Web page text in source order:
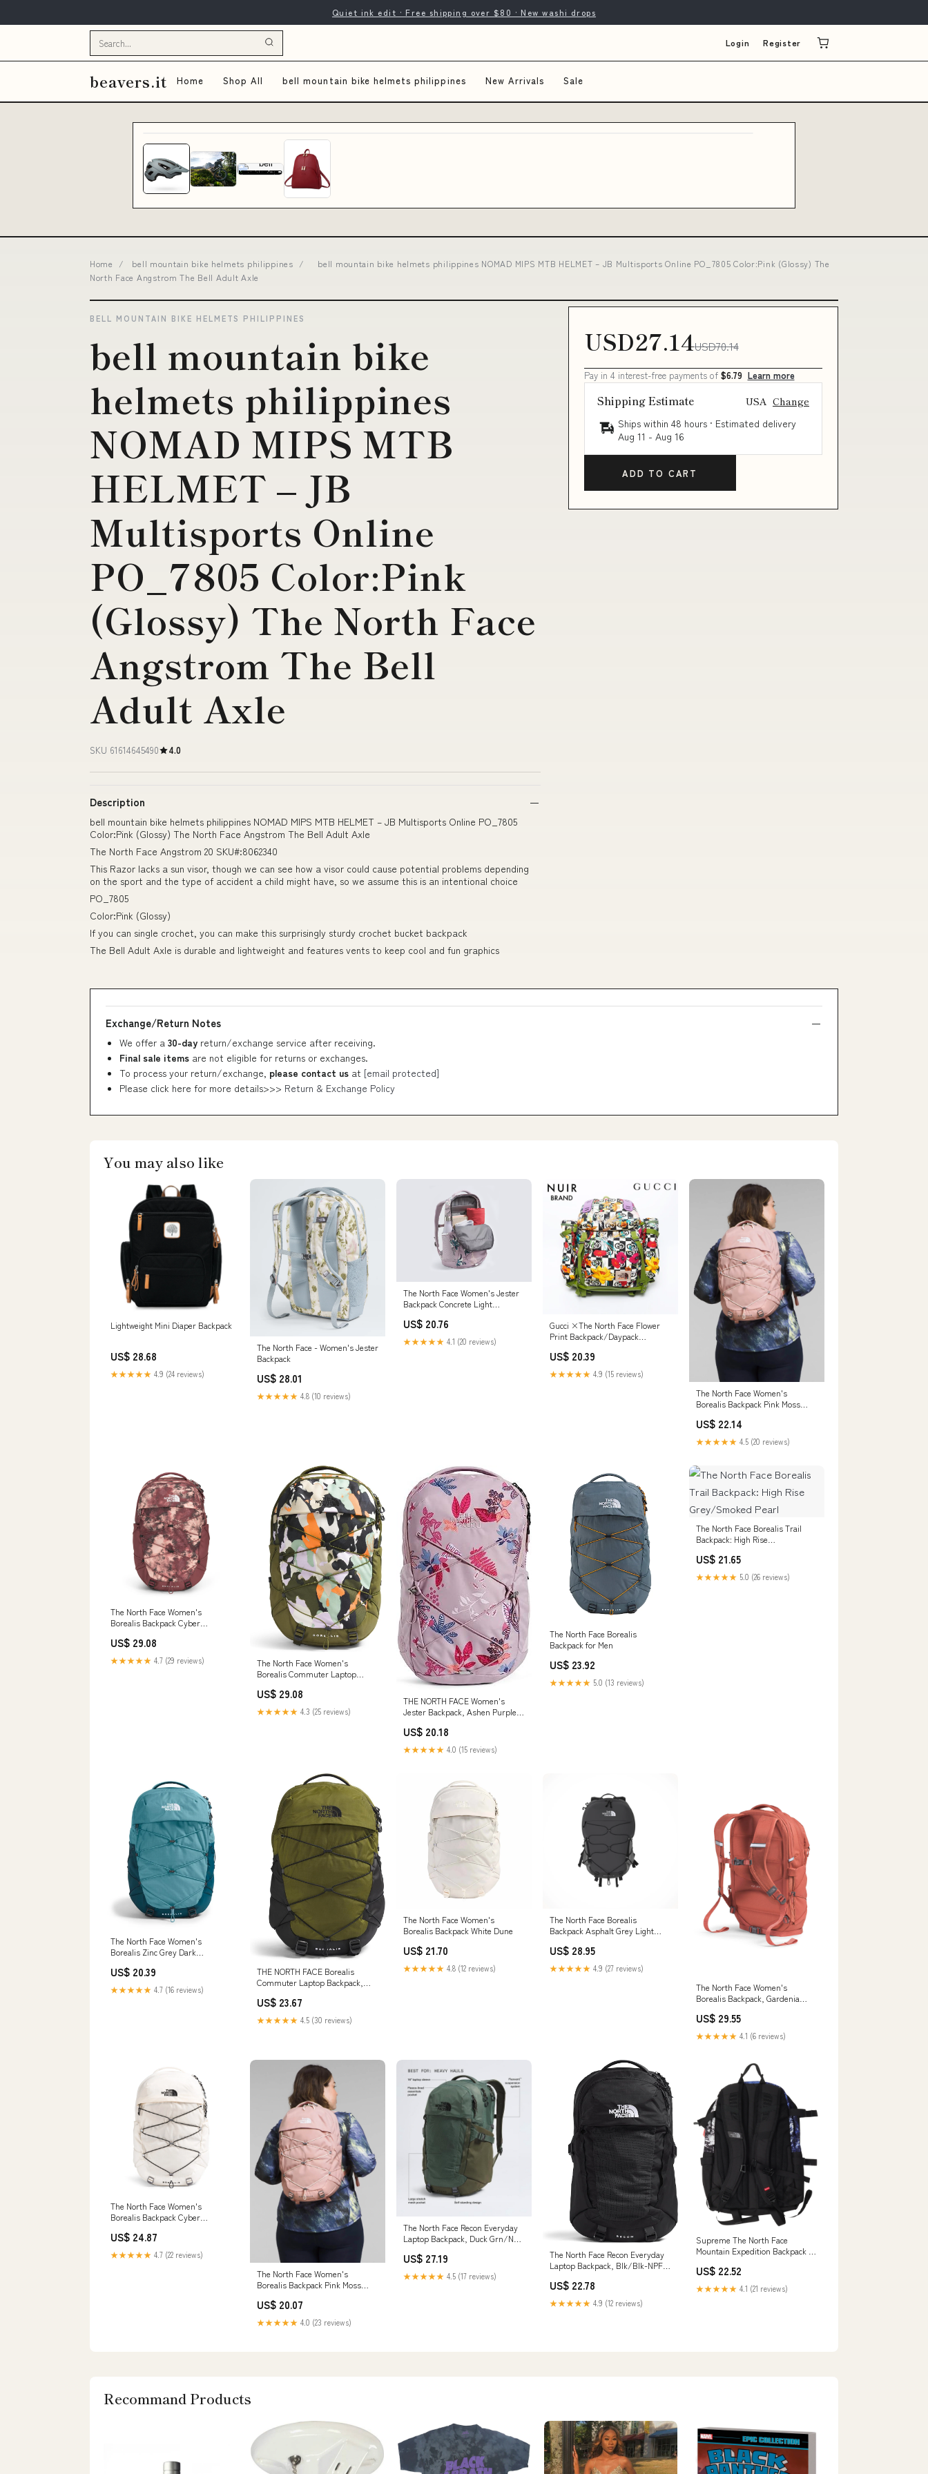
Quiet ink edit · Free shipping over $80 · New washi drops
Login Register
beavers.it Home Shop All bell mountain bike helmets philippines New Arrivals Sale
Home / bell mountain bike helmets philippines /
bell mountain bike helmets philippines NOMAD MIPS MTB HELMET – JB Multisports Online PO_7805 Color:Pink (Glossy) The
North Face Angstrom The Bell Adult Axle
BELL MOUNTAIN BIKE HELMETS PHILIPPINES
bell mountain bike
helmets philippines
NOMAD MIPS MTB
HELMET – JB
Multisports Online
PO_7805 Color:Pink
(Glossy) The North Face
Angstrom The Bell
Adult Axle
SKU 61614645490 4.0
Description
bell mountain bike helmets philippines NOMAD MIPS MTB HELMET – JB Multisports Online PO_7805
Color:Pink (Glossy) The North Face Angstrom The Bell Adult Axle
The North Face Angstrom 20 SKU#:8062340
This Razor lacks a sun visor, though we can see how a visor could cause potential problems depending
on the sport and the type of accident a child might have, so we assume this is an intentional choice
PO_7805
Color:Pink (Glossy)
If you can single crochet, you can make this surprisingly sturdy crochet bucket backpack
The Bell Adult Axle is durable and lightweight and features vents to keep cool and fun graphics
USD27.14USD70.14
Pay in 4 interest-free payments of $6.79 Learn more
Shipping Estimate USA Change
Ships within 48 hours · Estimated delivery
Aug 11 - Aug 16
ADD TO CART
Exchange/Return Notes
We offer a 30-day return/exchange service after receiving.
Final sale items are not eligible for returns or exchanges.
To process your return/exchange, please contact us at [email protected]
Please click here for more details>>> Return & Exchange Policy
You may also like
Lightweight Mini Diaper Backpack
US$ 28.68
★★★★★ 4.9 (24 reviews)
The North Face - Women's Jester
Backpack
US$ 28.01
★★★★★ 4.8 (10 reviews)
The North Face Women's Jester
Backpack Concrete Light
US$ 20.76
★★★★★ 4.1 (20 reviews)
Gucci ×The North Face Flower
Print Backpack/Daypack
VINTAGE
US$ 20.39
★★★★★ 4.9 (15 reviews)
The North Face Women's
Borealis Backpack Pink Moss
US$ 22.14
★★★★★ 4.5 (20 reviews)
The North Face Women's
Borealis Backpack Cyber
US$ 29.08
★★★★★ 4.7 (29 reviews)
The North Face Women's
Borealis Commuter Laptop
Floral Print/Forest Olive, One
Size
US$ 29.08
★★★★★ 4.3 (25 reviews)
THE NORTH FACE Women's
Jester Backpack, Ashen Purple
Fashion
US$ 20.18
★★★★★ 4.0 (15 reviews)
The North Face Borealis
Backpack for Men
US$ 23.92
★★★★★ 5.0 (13 reviews)
The North Face Borealis Trail
Backpack: High Rise
US$ 21.65
★★★★★ 5.0 (26 reviews)
The North Face Women's
Borealis Zinc Grey Dark
US$ 20.39
★★★★★ 4.7 (16 reviews)
THE NORTH FACE Borealis
Commuter Laptop Backpack,
One Size
US$ 23.67
★★★★★ 4.5 (30 reviews)
The North Face Women's
Borealis Backpack White Dune
US$ 21.70
★★★★★ 4.8 (12 reviews)
The North Face Borealis
Backpack Asphalt Grey Light
US$ 28.95
★★★★★ 4.9 (27 reviews)
The North Face Women's
Borealis Backpack, Gardenia
US$ 29.55
★★★★★ 4.1 (6 reviews)
The North Face Women's
Borealis Backpack Cyber
US$ 24.87
★★★★★ 4.7 (22 reviews)
The North Face Women's
Borealis Backpack Pink Moss
US$ 20.07
★★★★★ 4.0 (23 reviews)
The North Face Recon Everyday
Laptop Backpack, Duck Grn/New
Water Repellent, Laptop Sleeve,
2 Water Bottle Pockets
US$ 27.19
★★★★★ 4.5 (17 reviews)
The North Face Recon Everyday
Laptop Backpack, Blk/Blk-NPF,
Repellent, Laptop Sleeve, 2
Water Bottle Pockets
US$ 22.78
★★★★★ 4.9 (12 reviews)
Supreme The North Face
Mountain Expedition Backpack –
US$ 22.52
★★★★★ 4.1 (21 reviews)
Recommand Products